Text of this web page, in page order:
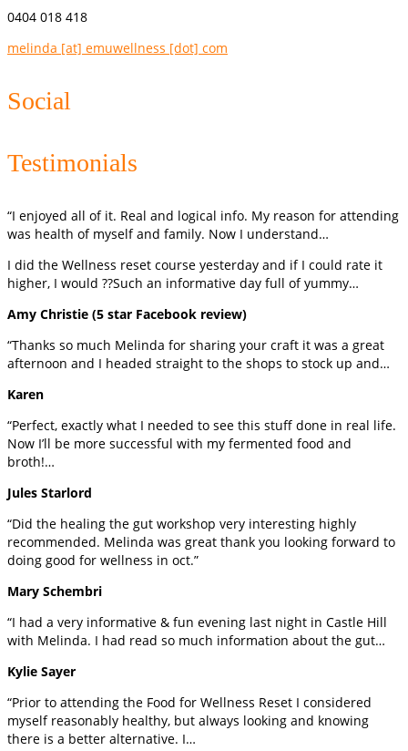
0404 018 418
melinda [at] emuwellness [dot] com
Social
Testimonials
“I enjoyed all of it. Real and logical info. My reason for attending
was health of myself and family. Now I understand…
I did the Wellness reset course yesterday and if I could rate it
higher, I would ??Such an informative day full of yummy…
Amy Christie (5 star Facebook review)
“Thanks so much Melinda for sharing your craft it was a great
afternoon and I headed straight to the shops to stock up and…
Karen
“Perfect, exactly what I needed to see this stuff done in real life.
Now I’ll be more successful with my fermented food and
broth!…
Jules Starlord
“Did the healing the gut workshop very interesting highly
recommended. Melinda was great thank you looking forward to
doing good for wellness in oct.”
Mary Schembri
“I had a very informative & fun evening last night in Castle Hill
with Melinda. I had read so much information about the gut…
Kylie Sayer
“Prior to attending the Food for Wellness Reset I considered
myself reasonably healthy, but always looking and knowing
there is a better alternative. I…